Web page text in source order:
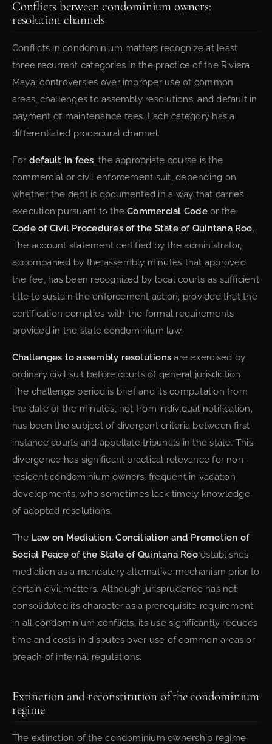
Conflicts between condominium owners:
resolution channels
Conflicts in condominium matters recognize at least
three recurrent categories in the practice of the Riviera
Maya: controversies over improper use of common
areas, challenges to assembly resolutions, and default in
payment of maintenance fees. Each category has a
differentiated procedural channel.
For default in fees, the appropriate course is the
commercial or civil enforcement suit, depending on
whether the debt is documented in a way that carries
execution pursuant to theCommercial Codeor the
Code of Civil Procedures of the State of Quintana Roo.
The account statement certified by the administrator,
accompanied by the assembly minutes that approved
the fee, has been recognized by local courts as sufficient
title to sustain the enforcement action, provided that the
certification complies with the formal requirements
provided in the state condominium law.
Challenges to assembly resolutions are exercised by
ordinary civil suit before courts of general jurisdiction.
The challenge period is brief and its computation from
the date of the minutes, not from individual notification,
has been the subject of divergent criteria between first
instance courts and appellate tribunals in the state. This
divergence has significant practical relevance for non-
resident condominium owners, frequent in vacation
developments, who sometimes lack timely knowledge
of adopted resolutions.
The Law on Mediation, Conciliation and Promotion of
Social Peace of the State of Quintana Rooestablishes
mediation as a mandatory alternative mechanism prior to
certain civil matters. Although jurisprudence has not
consolidated its character as a prerequisite requirement
in all condominium conflicts, its use significantly reduces
time and costs in disputes over use of common areas or
breach of internal regulations.
Extinction and reconstitution of the condominium
regime
The extinction of the condominium ownership regime